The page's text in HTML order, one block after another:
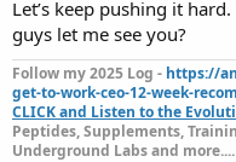
Let’s keep pushing it
guys let me see you?
Follow my 2025 Log - https://
get-to-work-ceo-12-week-
CLICK and Listen to the
Peptides, Supplements,
Underground Labs and more....